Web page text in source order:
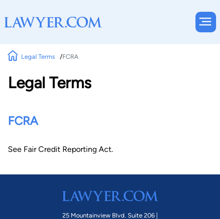
Legal Terms FCRA
Legal Terms
FCRA
See Fair Credit Reporting Act.
25 Mountainview Blvd. Suite 206 |